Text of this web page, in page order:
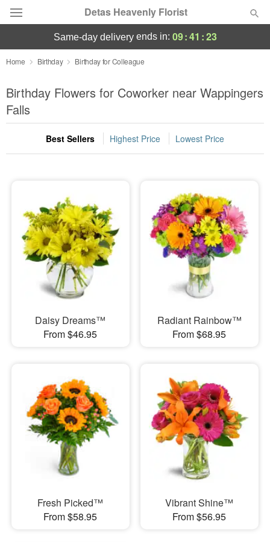
Detas Heavenly Florist
Deal of the Day
Summer Featured
Occasions
Birthday
Sympathy and Funeral
Flowers, Plants & Gifts
Our Shop
same-day deliveryends in: 09:41 :22
Home Birthday Birthday for Colleague
Birthday Flowers for Coworker near Wappingers
Falls
Best Sellers Highest Price Lowest Price
Daisy Dreams™
From $46.95
Radiant Rainbow™
From $68.95
Fresh Picked™
From $58.95
Vibrant Shine™
From $56.95